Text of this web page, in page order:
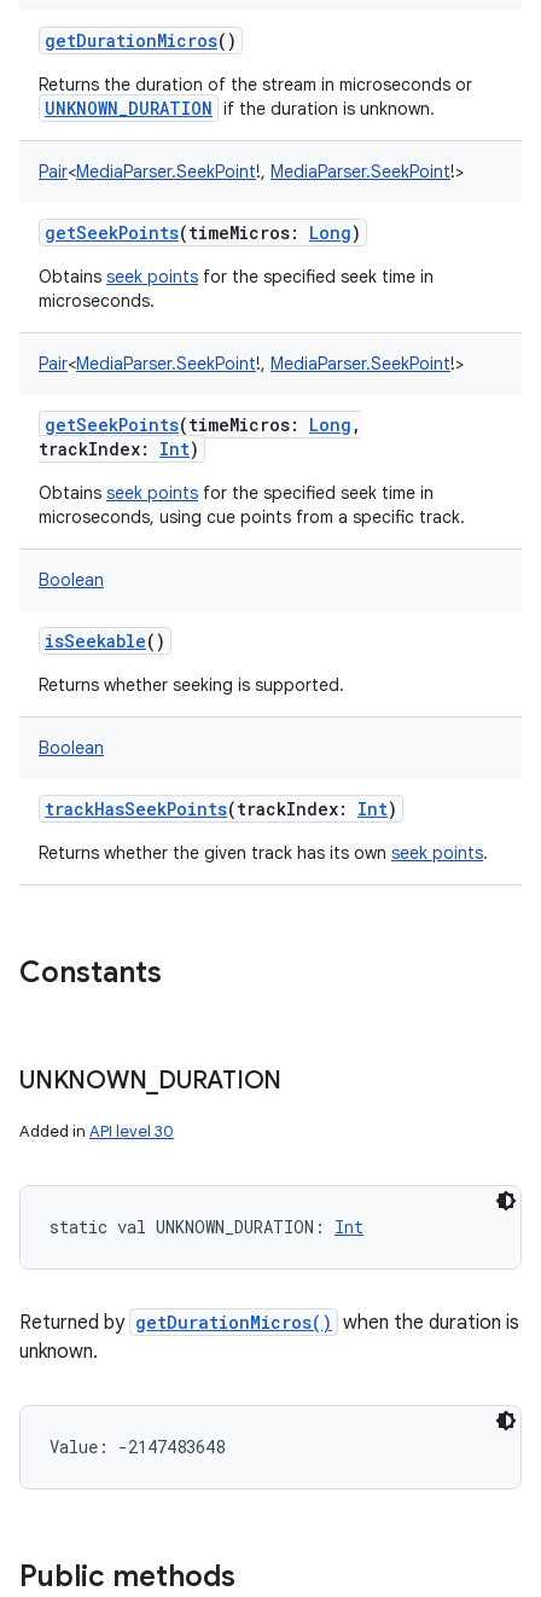
getDurationMicros()
Returns the duration of the stream in microseconds or
UNKNOWN_DURATION if the duration is unknown.
Pair<MediaParser.SeekPoint!, MediaParser.SeekPoint!>
getSeekPoints(timeMicros: Long)
Obtains seek points for the specified seek time in
microseconds.
Pair<MediaParser.SeekPoint!, MediaParser.SeekPoint!>
getSeekPoints(timeMicros: Long ,
trackIndex: Int)
Obtains seek points for the specified seek time in
microseconds, using cue points from a specific track.
Boolean
isSeekable()
Returns whether seeking is supported.
Boolean
trackHasSeekPoints(trackIndex: Int)
Returns whether the given track has its own seek points.
Constants
UNKNOWN DURATION
Added in API level 30
static val UNKNOWN_DURATION : Int
Returned by getDurationMicros() when the duration is
unknown.
Value: -2147483648
Public methods